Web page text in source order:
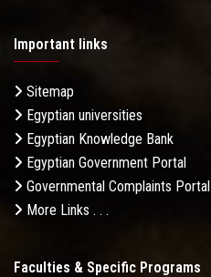
Important links
Sitemap
Egyptian universities
Egyptian Knowledge Bank
Egyptian Government Portal
Governmental Complaints Portal
More Links . . .
Faculties & Specific Programs